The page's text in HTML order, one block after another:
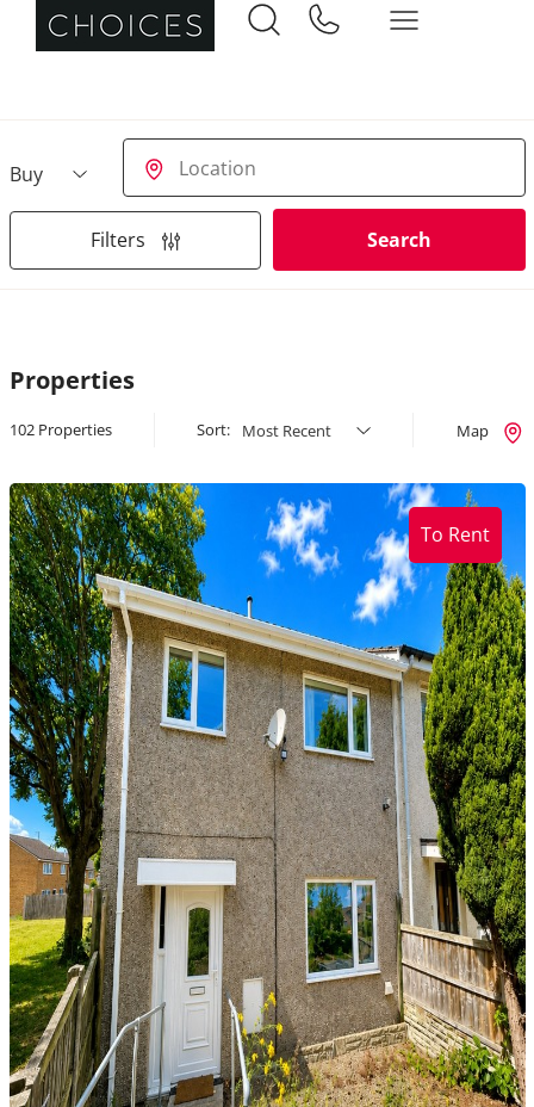
Buying or Renting?Location
Filters Search
Properties
102 Properties Sort: Map
To Rent